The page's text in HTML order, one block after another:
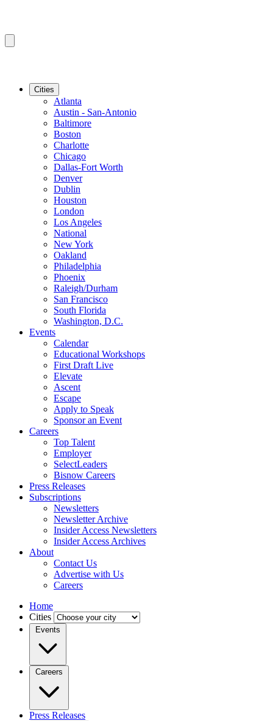
Cities
Atlanta
Austin - San-Antonio
Baltimore
Boston
Charlotte
Chicago
Dallas-Fort Worth
Denver
Dublin
Houston
London
Los Angeles
National
New York
Oakland
Philadelphia
Phoenix
Raleigh/Durham
San Francisco
South Florida
Washington, D.C.
Events
Calendar
Educational Workshops
First Draft Live
Elevate
Ascent
Escape
Apply to Speak
Sponsor an Event
Careers
Top Talent
Employer
SelectLeaders
Bisnow Careers
Press Releases
Subscriptions
Newsletters
Newsletter Archive
Insider Access Newsletters
Insider Access Archives
About
Contact Us
Advertise with Us
Careers
Home
Cities
Events
Careers
Press Releases